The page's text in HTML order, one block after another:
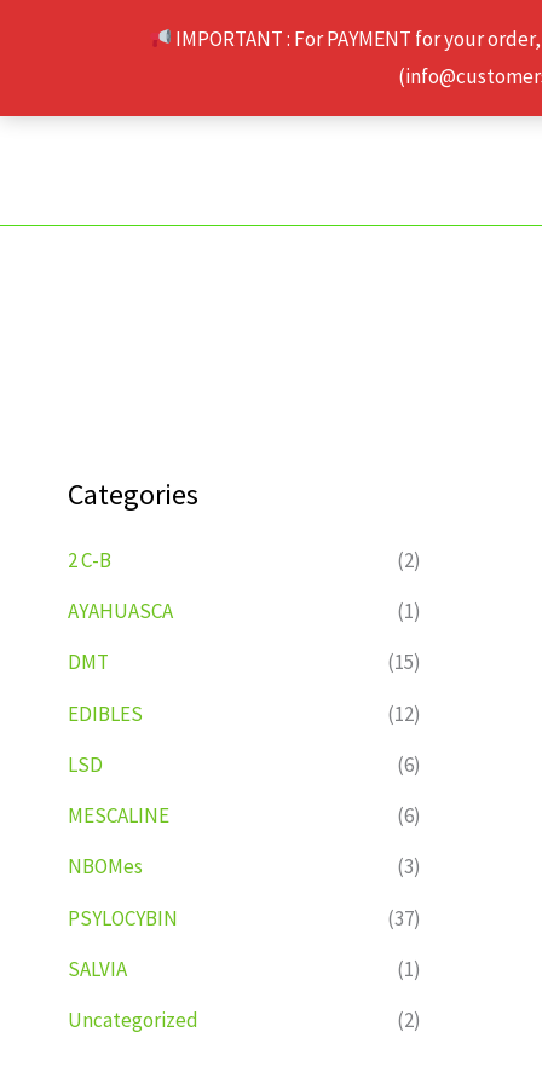
IMPORTANT : For PAYMENT for your
Categories
2 C-B
(2)
AYAHUASCA
(1)
DMT
(15)
EDIBLES
(12)
LSD
(6)
MESCALINE
(6)
NBOMes
(3)
PSYLOCYBIN
(37)
SALVIA
(1)
Uncategorized
(2)